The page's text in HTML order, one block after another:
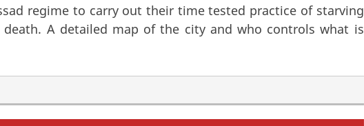
regime to carry out their time tested practice of starving
A detailed map of the city and who controls what is
the Assad regime